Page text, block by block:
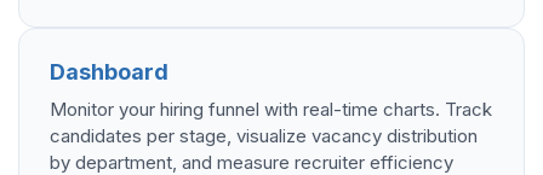
Dashboard
Monitor your hiring funnel with real-time charts. Track
candidates per stage, visualize vacancy distribution
by department, and measure recruiter efficiency